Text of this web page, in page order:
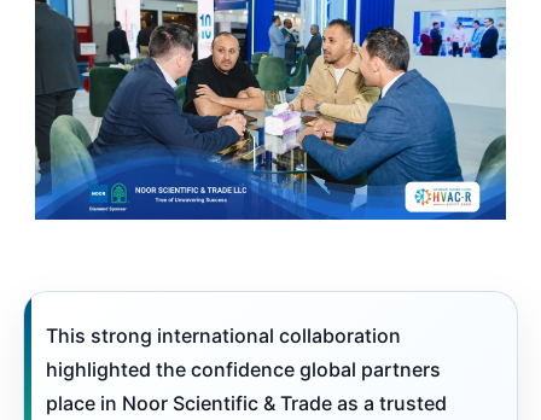
This strong international collaboration
highlighted the confidence global partners
place in Noor Scientific & Trade as a trusted